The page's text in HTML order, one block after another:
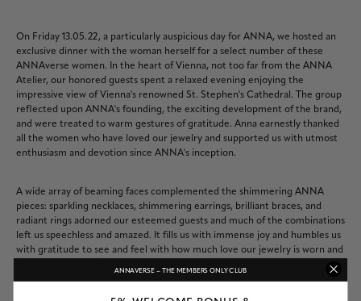
On Friday 13.05.22, a particularly auspicious day for ANNA, we hosted an
exclusive dinner with the woman herself for a select number of these
ANNAverse women. In the heart of Vienna, not too far from the ANNA
Atelier, our honored guests spent a relaxed evening enjoying the
impressive view of Vienna's renowned St. Stephen's Cathedral. The group
reflected upon ANNA's founding, the exciting development of the brand,
and were treated to warm gestures of gratitude. Anna earnestly thanked
all the women who have loved our jewelry and supported us with utmost
enthusiasm and devotion since ANNA's inception.
A wide array of beaming faces complemented the shimmering ANNA
pieces: sparkling necklaces, shimmering earrings, brilliant braces, and
radiant rings adorned our esteemed guests and much of the combinations
left us speechless and amazed. It fills us with immense joy and humbles us
with gratitude to see and feel with how much love our jewelry is worn and
ANNAVERSE – THE MEMBERS ONLY CLUB